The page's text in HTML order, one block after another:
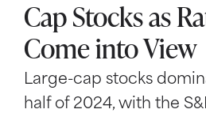
Cap Stocks as
Come into View
Large-cap stocks
half of 2024, with the